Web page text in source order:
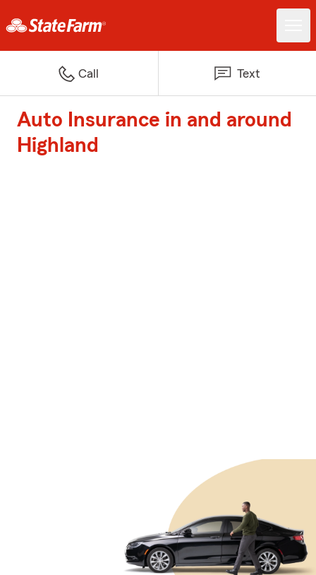
Call Text
Auto Insurance in and around
Highland